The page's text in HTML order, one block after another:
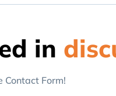
in
Contact Form!